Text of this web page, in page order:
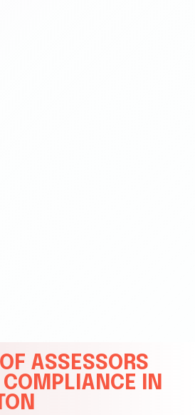
ASSESSORS
COMPLIANCE IN